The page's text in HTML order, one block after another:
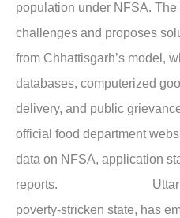
population under NFSA.
challenges and proposes
from Chhattisgarh’s model,
databases, computerized
delivery, and public
official food department
data on NFSA, application
reports.
poverty-stricken state, has